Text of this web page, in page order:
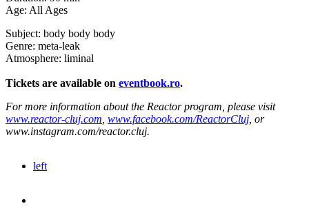
Age: All Ages
Subject: body body body
Genre: meta-leak
Atmosphere: liminal
Tickets are available on eventbook.ro.
For more information about the Reactor program, please visit
www.reactor-cluj.com www.facebook.com/ReactorCluj , or
www.instagram.com/reactor.cluj.
left